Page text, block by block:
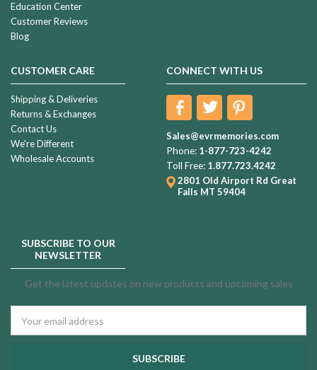
Education Center
Customer Reviews
Blog
CUSTOMER CARE
Shipping & Deliveries
Returns & Exchanges
Contact Us
We're Different
Wholesale Accounts
CONNECT WITH US
Sales@evrmemories.com
Phone: 1-877-723-4242
Toll Free: 1.877.723.4242
2801 Old Airport Rd Great
Falls MT 59404
SUBSCRIBE TO OUR
NEWSLETTER
Get the latest updates on new products and upcoming sales
Address